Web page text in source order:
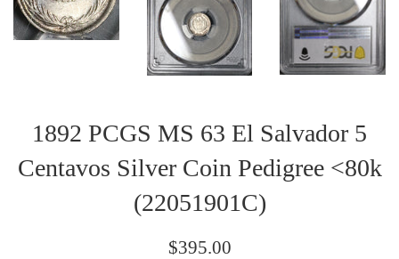
1892 PCGS MS 63 El Salvador 5
Centavos Silver Coin Pedigree <80k
(22051901C)
Regular
$395.00